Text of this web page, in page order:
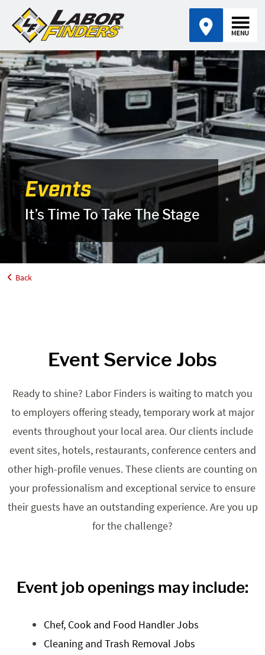
Events
It’s Time To Take The Stage
Home
Back
Event Service Jobs
Ready to shine? Labor Finders is waiting to match you
to employers offering steady, temporary work at major
events throughout your local area. Our clients include
event sites, hotels, restaurants, conference centers and
other high-profile venues. These clients are counting on
your professionalism and exceptional service to ensure
their guests have an outstanding experience. Are you up
for the challenge?
Event job openings may include:
Chef, Cook and Food Handler Jobs
Cleaning and Trash Removal Jobs